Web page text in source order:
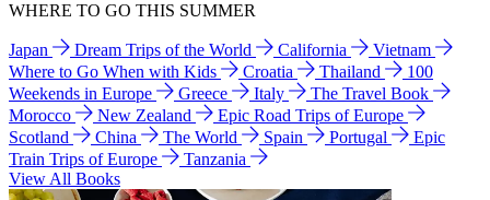
WHERE TO GO THIS SUMMER
Japan Dream Trips of the World California
Vietnam
Where to Go When with Kids
Croatia Thailand
100
Weekends in Europe
Greece Italy
The Travel Book
Morocco
New Zealand
Epic Road Trips of Europe
Scotland
China The World Spain Portugal
Epic
Train Trips of Europe
Tanzania
View All Books